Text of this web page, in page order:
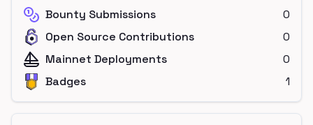
Bounty Submissions
0
Open Source Contributions
0
Mainnet Deployments
0
Badges
1